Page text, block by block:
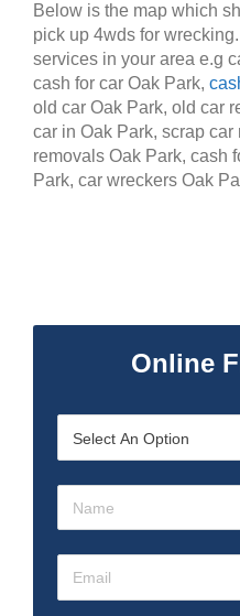
Below is the map which
pick up 4wds for
services in your area e.g
cash for car Oak Park,
old car Oak Park, old car
car in Oak Park, scrap
removals Oak Park, cash
Park, car wreckers Oak
Online